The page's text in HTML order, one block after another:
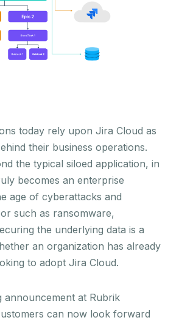
today rely upon Jira Cloud as
their business operations.
the typical siloed application, in
becomes an enterprise
age of cyberattacks and
such as ransomware,
the underlying data is a
an organization has already
to adopt Jira Cloud.
announcement at Rubrik
can now look forward